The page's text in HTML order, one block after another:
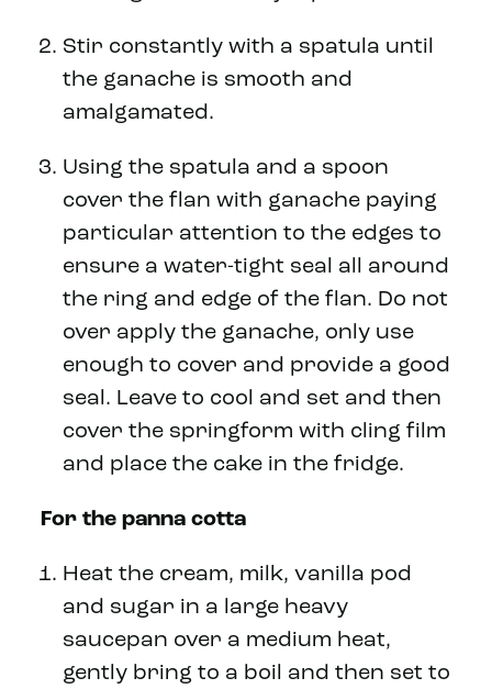
Stir constantly with a spatula until
the ganache is smooth and
amalgamated.
Using the spatula and a spoon
cover the flan with ganache paying
particular attention to the edges to
ensure a water-tight seal all around
the ring and edge of the flan. Do not
over apply the ganache, only use
enough to cover and provide a good
seal. Leave to cool and set and then
cover the springform with cling film
and place the cake in the fridge.
For the panna cotta
Heat the cream, milk, vanilla pod
and sugar in a large heavy
saucepan over a medium heat,
gently bring to a boil and then set to